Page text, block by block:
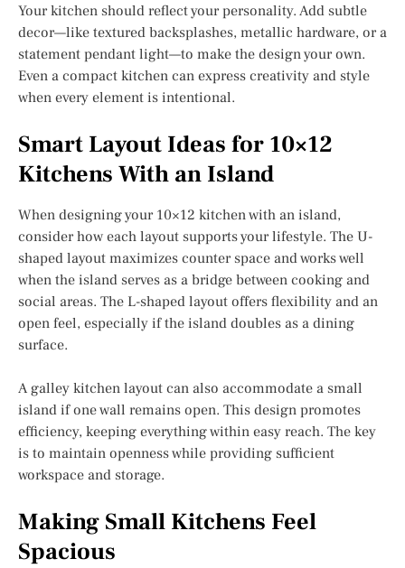
Your kitchen should reflect your personality. Add subtle
decor—like textured backsplashes, metallic hardware, or a
statement pendant light—to make the design your own.
Even a compact kitchen can express creativity and style
when every element is intentional.
Smart Layout Ideas for 10×12
Kitchens With an Island
When designing your 10×12 kitchen with an island,
consider how each layout supports your lifestyle. The U-
shaped layout maximizes counter space and works well
when the island serves as a bridge between cooking and
social areas. The L-shaped layout offers flexibility and an
open feel, especially if the island doubles as a dining
surface.
A galley kitchen layout can also accommodate a small
island if one wall remains open. This design promotes
efficiency, keeping everything within easy reach. The key
is to maintain openness while providing sufficient
workspace and storage.
Making Small Kitchens Feel
Spacious